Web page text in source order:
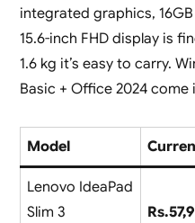
integrated graphics, 16GB
15.6-inch FHD display is
1.6 kg it’s easy to carry.
Basic + Office 2024 come
Model
Lenovo IdeaPad
Slim 3